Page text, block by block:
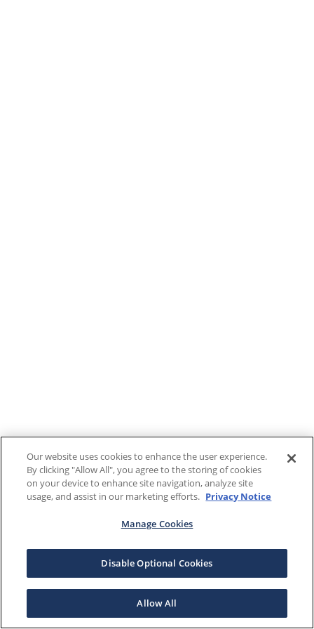
Our website uses cookies to enhance the user experience.
By clicking "Allow All", you agree to the storing of cookies
on your device to enhance site navigation, analyze site
usage, and assist in our marketing efforts. Privacy Notice
Manage Cookies
Disable Optional Cookies
Allow All